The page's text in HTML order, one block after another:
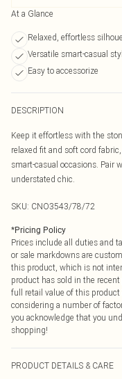
At a Glance
Relaxed, effortless
Versatile smart-casual
Easy to accessorize
DESCRIPTION
Keep it effortless with the
relaxed fit and soft cord
smart-casual occasions. Pair
understated chic.
SKU: CNO3543/78/72
*Pricing Policy
Prices include all duties and
or sale markdowns are
this product, which is not
product has sold in the
full retail value of this
considering a number of
you acknowledge that you
shopping!
PRODUCT DETAILS & CARE